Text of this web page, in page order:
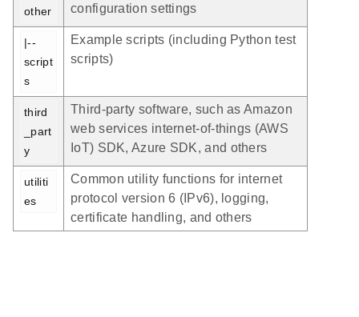
other
configuration settings
|--
script
s
Example scripts (including Python test
scripts)
third
_part
y
Third-party software, such as Amazon
web services internet-of-things (AWS
IoT) SDK, Azure SDK, and others
utiliti
es
Common utility functions for internet
protocol version 6 (IPv6), logging,
certificate handling, and others